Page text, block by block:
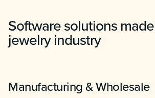
Software solutions
jewelry industry
Manufacturing & Wholesale